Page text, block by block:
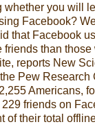
whether you will
Facebook?
that Facebook
friends than
reports New
Pew Research
Americans,
friends on
of their total